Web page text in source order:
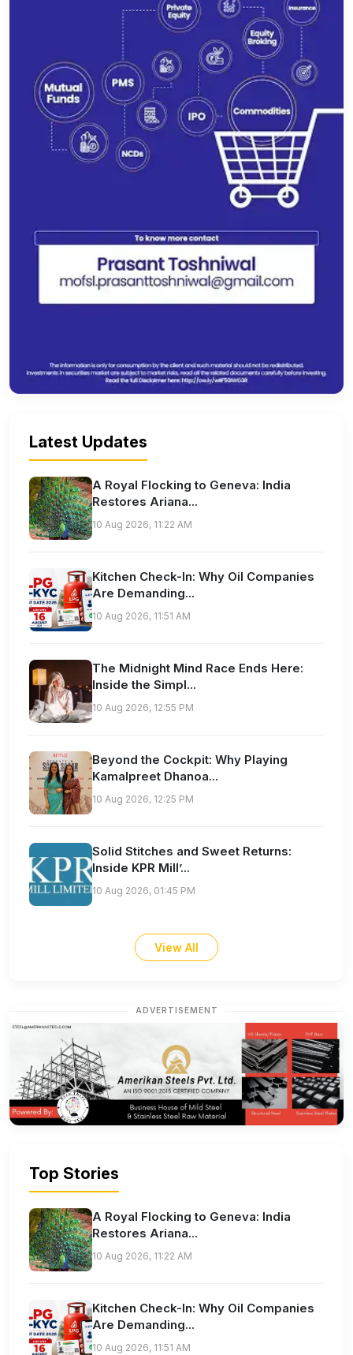
Latest Updates
A Royal Flocking to Geneva: India
Restores Ariana...
10 Aug 2026, 11:22 AM
Kitchen Check-In: Why Oil Companies
Are Demanding...
10 Aug 2026, 11:51 AM
The Midnight Mind Race Ends Here:
Inside the Simpl...
10 Aug 2026, 12:55 PM
Beyond the Cockpit: Why Playing
Kamalpreet Dhanoa...
10 Aug 2026, 12:25 PM
Solid Stitches and Sweet Returns:
Inside KPR Mill’...
10 Aug 2026, 01:45 PM
View All
ADVERTISEMENT
Top Stories
A Royal Flocking to Geneva: India
Restores Ariana...
10 Aug 2026, 11:22 AM
Kitchen Check-In: Why Oil Companies
Are Demanding...
10 Aug 2026, 11:51 AM